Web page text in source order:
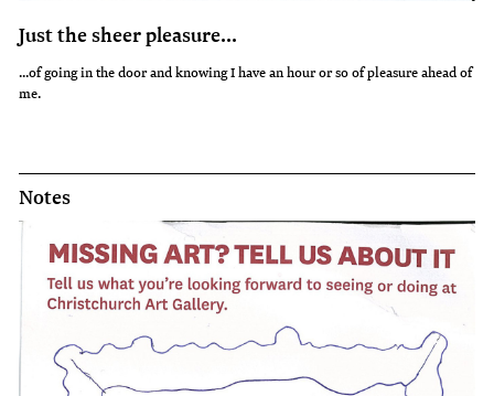
Just the sheer pleasure...
...of going in the door and knowing I have an hour or so of pleasure ahead of
me.
Notes